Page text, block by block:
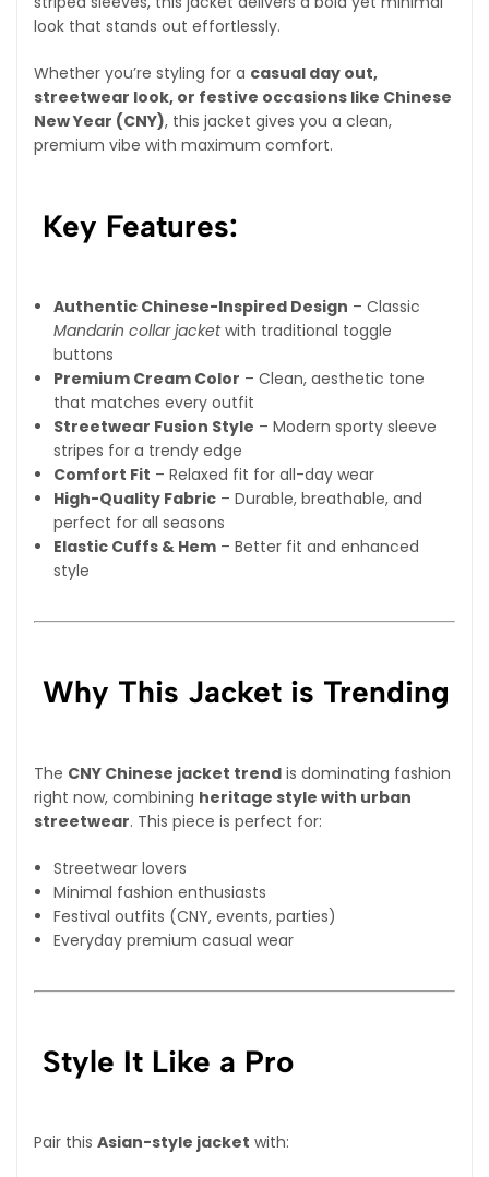
look that stands out effortlessly.
Whether you’re styling for a casual day out,
streetwear look, or festive occasions like Chinese
New Year (CNY), this jacket gives you a clean,
premium vibe with maximum comfort.
Key Features:
Authentic Chinese-Inspired Design – Classic
Mandarin collar jacketwith traditional toggle
buttons
Premium Cream Color – Clean, aesthetic tone
that matches every outfit
Streetwear Fusion Style – Modern sporty sleeve
stripes for a trendy edge
Comfort Fit – Relaxed fit for all-day wear
High-Quality Fabric – Durable, breathable, and
perfect for all seasons
Elastic Cuffs & Hem – Better fit and enhanced
style
Why This Jacket is Trending
The CNY Chinese jacket trend is dominating fashion
right now, combining heritage style with urban
streetwear. This piece is perfect for:
Streetwear lovers
Minimal fashion enthusiasts
Festival outfits (CNY, events, parties)
Everyday premium casual wear
Style It Like a Pro
Pair this Asian-style jacket with: